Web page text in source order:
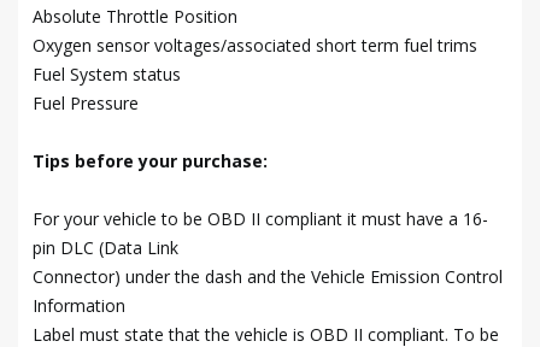
Absolute Throttle Position
Oxygen sensor voltages/associated short term fuel trims
Fuel System status
Fuel Pressure
Tips before your purchase:
For your vehicle to be OBD II compliant it must have a 16-
pin DLC (Data Link
Connector) under the dash and the Vehicle Emission Control
Information
Label must state that the vehicle is OBD II compliant. To be